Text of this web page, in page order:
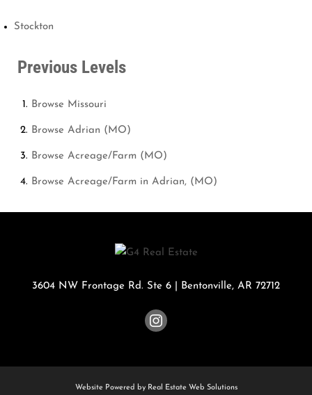
Stockton
Previous Levels
Browse Missouri
Browse Adrian (MO)
Browse Acreage/Farm (MO)
Browse Acreage/Farm in Adrian, (MO)
3604 NW Frontage Rd. Ste 6 Bentonville, AR 72712
Website Powered by Real Estate Web Solutions